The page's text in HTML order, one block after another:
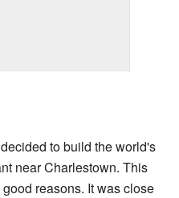
to build the world's
near Charlestown. This
reasons. It was close